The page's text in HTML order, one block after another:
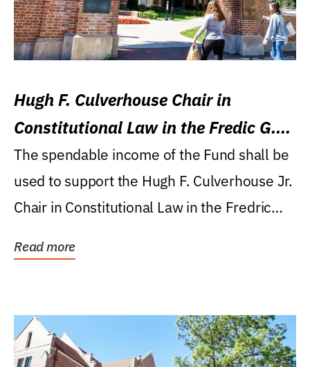
Hugh F. Culverhouse Chair in
Constitutional Law in the Fredic G.
Levin College of Law
The spendable income of the Fund shall be
used to support the Hugh F. Culverhouse Jr.
Chair in Constitutional Law in the Fredric
Read more